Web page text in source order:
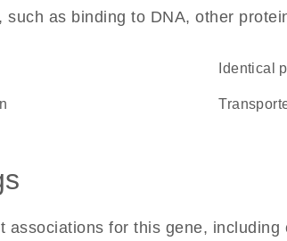
such as binding to DNA, other
identical
associations for this gene,